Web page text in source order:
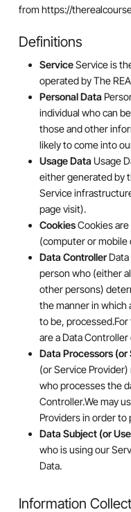
from https://
Definitions
ServiceService is
operated by The
Personal Data
individual who can
those and other
likely to come into
Usage Data Usage
either generated by
Service
page visit).
CookiesCookies
(computer or mobile
Data Controller
person who (either
other persons)
the manner in which
to be,
are a Data
Data Processors
(or Service
who processes the
Controller.We may
Providers in order
Data Subject (or
who is using our
Data.
Information